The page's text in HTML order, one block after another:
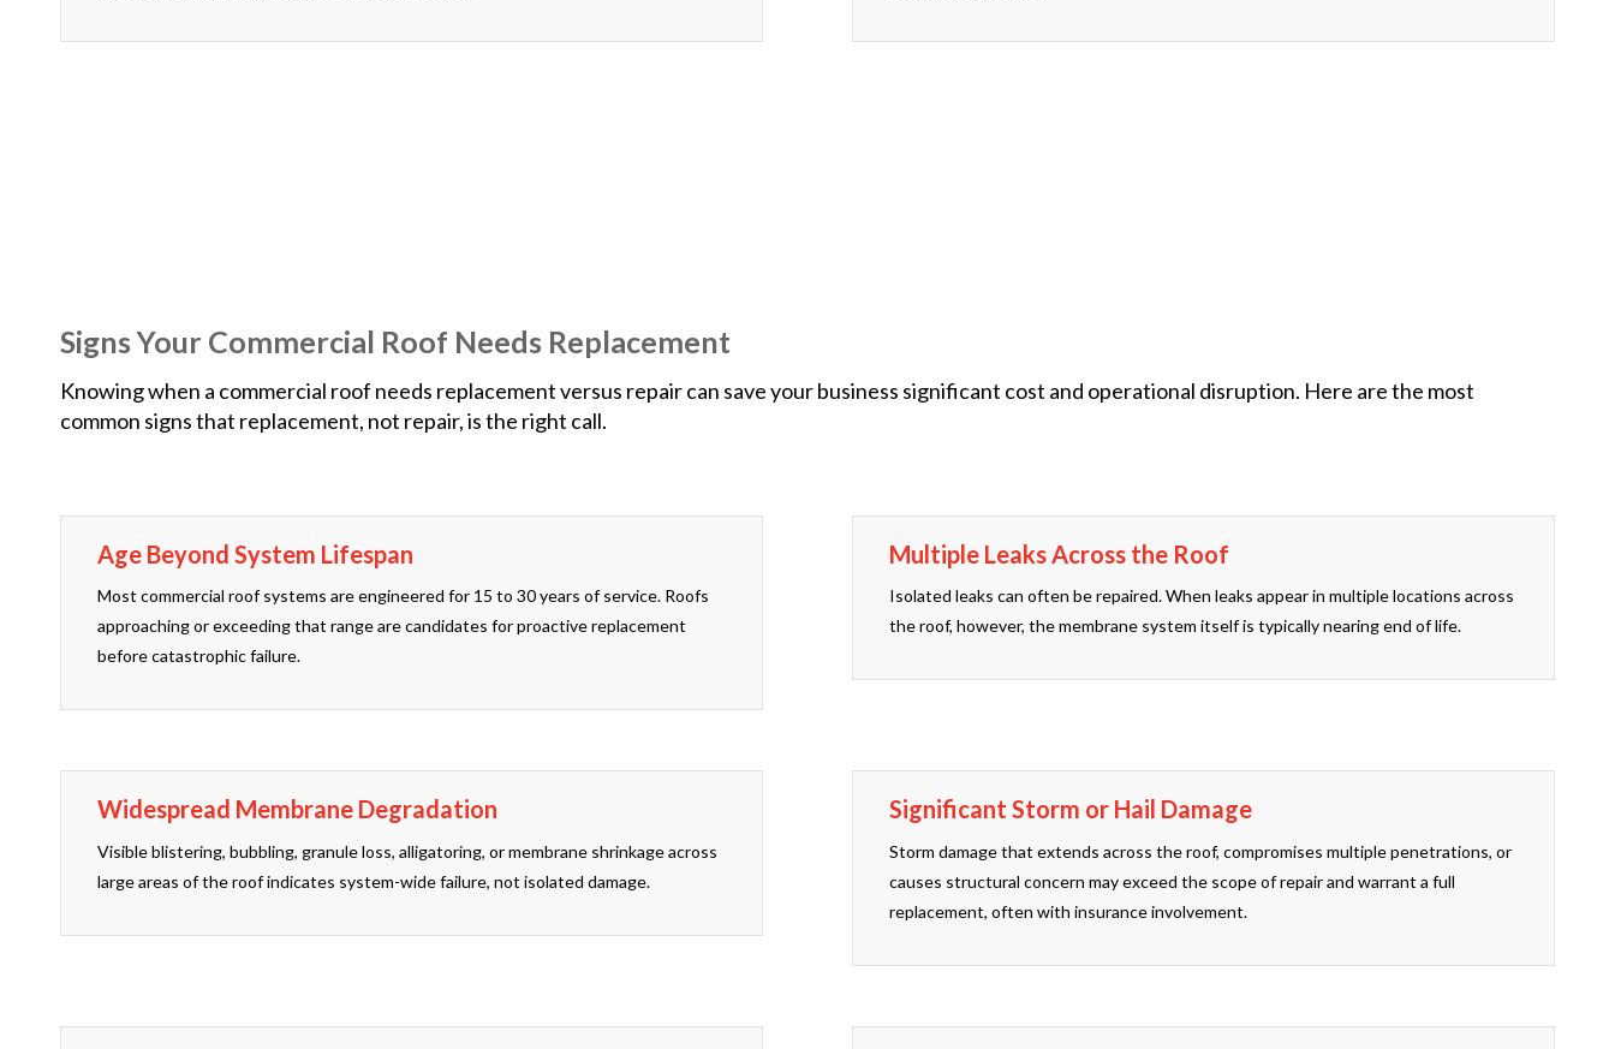
Signs Your Commercial Roof Needs Replacement
Knowing when a commercial roof needs replacement versus repair can save your business significant cost and operational disruption. Here are the most
common signs that replacement, not repair, is the right call.
Age Beyond System Lifespan
Most commercial roof systems are engineered for 15 to 30 years of service. Roofs
approaching or exceeding that range are candidates for proactive replacement
before catastrophic failure.
Multiple Leaks Across the Roof
Isolated leaks can often be repaired. When leaks appear in multiple locations across
the roof, however, the membrane system itself is typically nearing end of life.
Widespread Membrane Degradation
Visible blistering, bubbling, granule loss, alligatoring, or membrane shrinkage across
large areas of the roof indicates system-wide failure, not isolated damage.
Significant Storm or Hail Damage
Storm damage that extends across the roof, compromises multiple penetrations, or
causes structural concern may exceed the scope of repair and warrant a full
replacement, often with insurance involvement.